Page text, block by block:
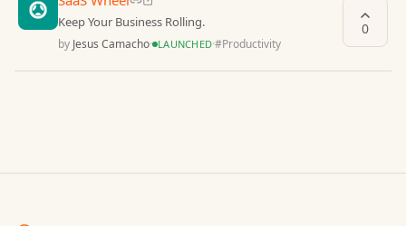
Keep Your Business Rolling.
by Jesus Camacho· LAUNCHED·#Productivity
0